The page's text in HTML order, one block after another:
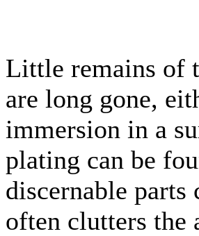
Little remains of
are long gone,
immersion in a
plating can be
discernable
often clutters the